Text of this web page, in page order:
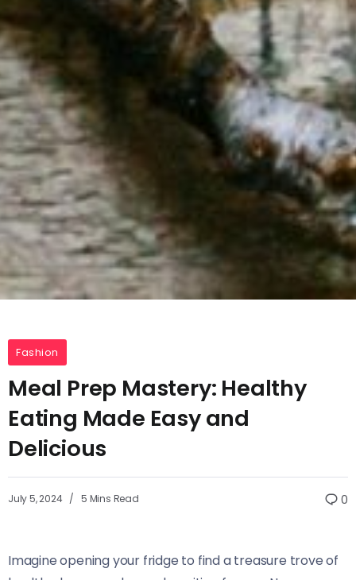
Fashion
Meal Prep Mastery: Healthy
Eating Made Easy and
Delicious
July 5, 2024 5 Mins Read 0
Imagine opening your fridge to find a treasure trove of